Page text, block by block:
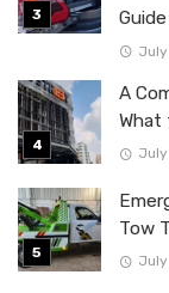
Guide
July
A
What
July
Tow
July